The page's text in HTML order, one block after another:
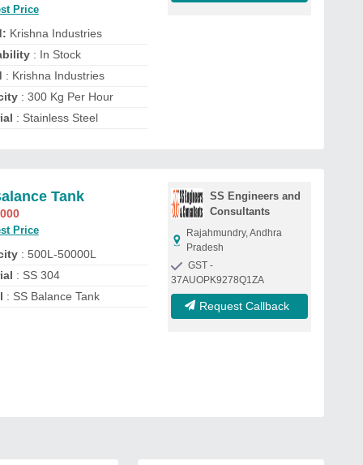
Price
Krishna Industries
: In Stock
: Krishna Industries
: 300 Kg Per Hour
: Stainless Steel
Tank
Price
: 500L-50000L
: SS 304
: SS Balance Tank
SS Engineers and
Consultants
Rajahmundry, Andhra
Pradesh
GST -
37AUOPK9278Q1ZA
Request Callback